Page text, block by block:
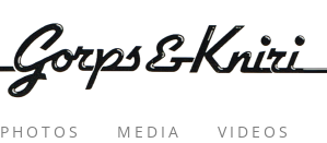
PHOTOS MEDIA VIDEOS